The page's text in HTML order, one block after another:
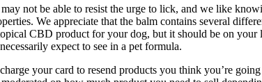
not be able to resist the urge to lick, and we like
We appreciate that the balm contains several
CBD product for your dog, but it should be on
expect to see in a pet formula.
your card to resend products you think you’re